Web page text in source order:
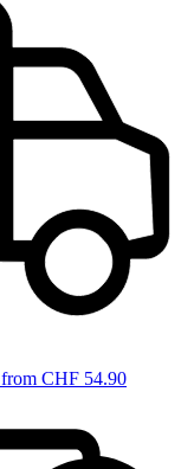
from CHF 54.90